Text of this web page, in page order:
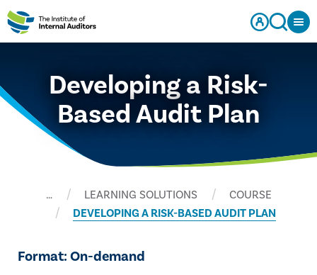
Developing a Risk-
Based Audit Plan
… LEARNING SOLUTIONS
COURSE
DEVELOPING A RISK-BASED AUDIT PLAN
Format: On-demand